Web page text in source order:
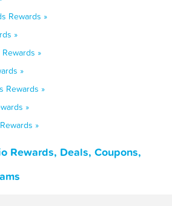
Rewards »
»
»
»
Rewards »
»
»
Rewards, Deals, Coupons,